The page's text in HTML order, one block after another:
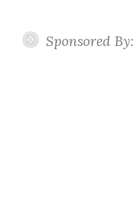
Sponsored By: